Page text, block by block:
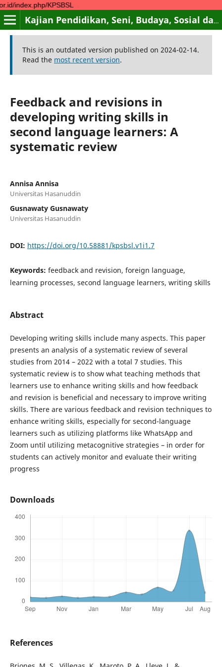
KPSBSL
Kajian Pendidikan, Seni, Budaya, Sosial dan Lingkungan
This is an outdated version published on 2024-02-14.
Read the most recent version.
Feedback and revisions in
developing writing skills in
second language learners: A
systematic review
Annisa Annisa
Universitas Hasanuddin
Gusnawaty Gusnawaty
Universitas Hasanuddin
DOI: https://doi.org/10.58881/kpsbsl.v1i1.7
Keywords: feedback and revision, foreign language,
learning processes, second language learners, writing skills
Abstract
Developing writing skills include many aspects. This paper
presents an analysis of a systematic review of several
studies from 2014 – 2022 with a total 7 studies. This
systematic review is to show what teaching methods that
learners use to enhance writing skills and how feedback
and revision is beneficial and necessary to improve writing
skills. There are various feedback and revision techniques to
enhance writing skills, especially for second-language
learners such as utilizing platforms like WhatsApp and
Zoom until utilizing metacognitive strategies – in order for
students can actively monitor and evaluate their writing
progress
Downloads
References